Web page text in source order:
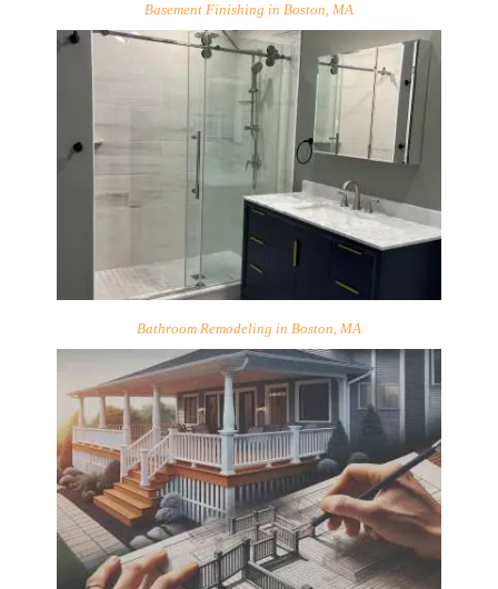
Basement Finishing in Boston, MA
Bathroom Remodeling in Boston, MA